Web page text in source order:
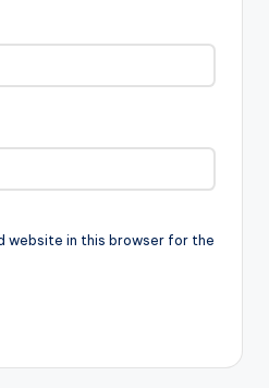
website in this browser for the